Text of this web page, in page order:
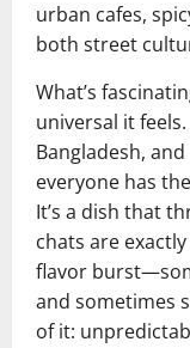
urban cafes,
both street
What’s
universal it
Bangladesh,
everyone has
It’s a dish that
chats are
flavor
and sometimes
of it: